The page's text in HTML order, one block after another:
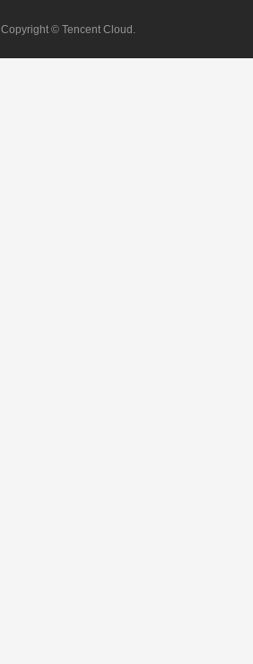
Copyright © Tencent Cloud.